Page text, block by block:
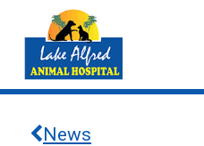
News